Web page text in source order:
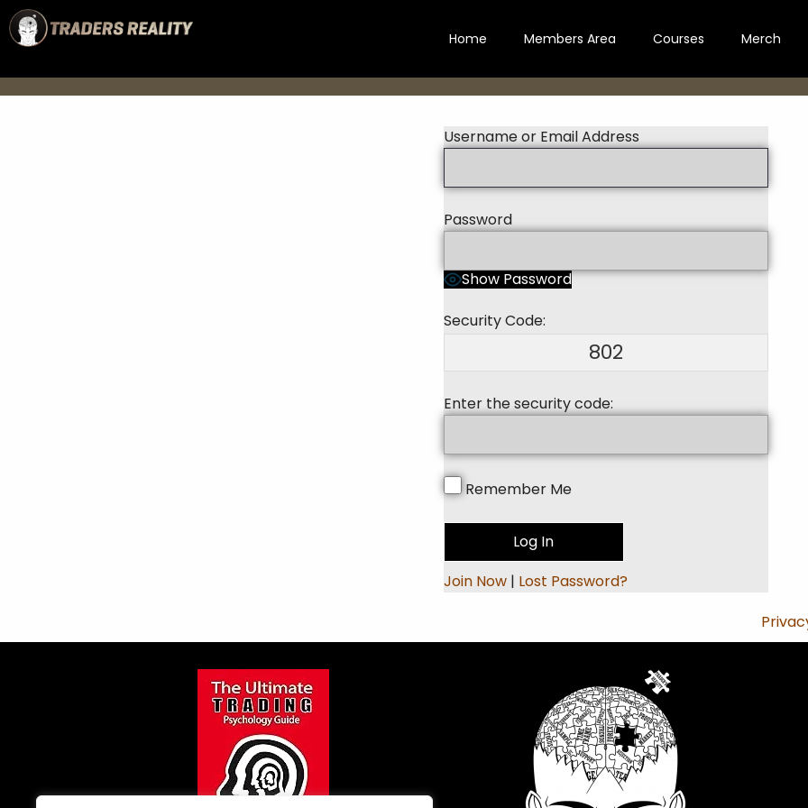
Home Members Area Courses Merch
Username or Email Address
Password
Show Password
Security Code:
802
Enter the security code:
Remember Me
Join Now| Lost Password?